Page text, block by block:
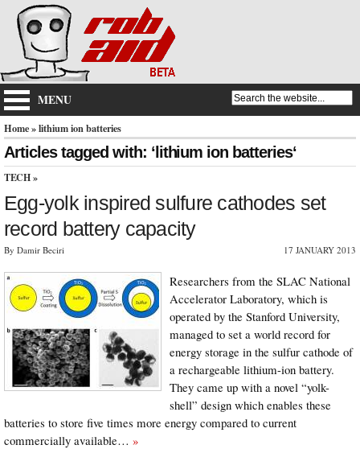
MENU
Home» lithium ion batteries
Articles tagged with: ‘lithium ion batteries‘
TECH »
Egg-yolk inspired sulfure cathodes set
record battery capacity
By Damir Beciri 17 JANUARY 2013
Researchers from the SLAC National
Accelerator Laboratory, which is
operated by the Stanford University,
managed to set a world record for
energy storage in the sulfur cathode of
a rechargeable lithium-ion battery.
They came up with a novel “yolk-
shell” design which enables these
batteries to store five times more energy compared to current
commercially available… »